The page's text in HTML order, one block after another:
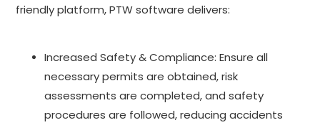
friendly platform, PTW software delivers:
Increased Safety & Compliance: Ensure all
necessary permits are obtained, risk
assessments are completed, and safety
procedures are followed, reducing accidents